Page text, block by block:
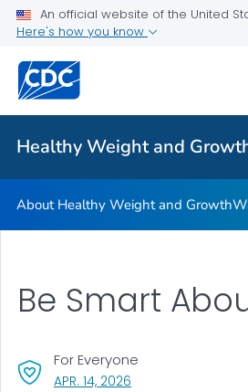
An official website of the United
Here's how you know
Healthy Weight and
Be Sugar Smart
Related Topics
Healthy Weight And Growth
About Healthy Weight and Growth
Be Smart
APR. 14, 2026
For Everyone